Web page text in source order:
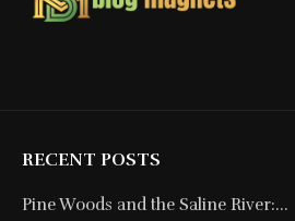
RECENT POSTS
Pine Woods and the Saline River:...